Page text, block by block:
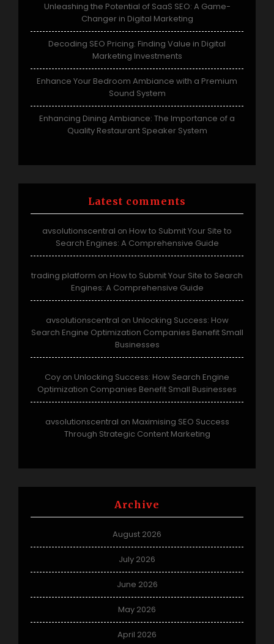
Unleashing the Potential of SaaS SEO: A Game-
Changer in Digital Marketing
Decoding SEO Pricing: Finding Value in Digital
Marketing Investments
Enhance Your Bedroom Ambiance with a Premium
Sound System
Enhancing Dining Ambiance: The Importance of a
Quality Restaurant Speaker System
Latest comments
avsolutionscentral on How to Submit Your Site to
Search Engines: A Comprehensive Guide
trading platform on How to Submit Your Site to Search
Engines: A Comprehensive Guide
avsolutionscentral on Unlocking Success: How
Search Engine Optimization Companies Benefit Small
Businesses
Coy on Unlocking Success: How Search Engine
Optimization Companies Benefit Small Businesses
avsolutionscentral on Maximising SEO Success
Through Strategic Content Marketing
Archive
August 2026
July 2026
June 2026
May 2026
April 2026